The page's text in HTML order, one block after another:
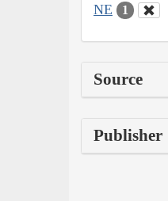
NE 1
Source
Publisher